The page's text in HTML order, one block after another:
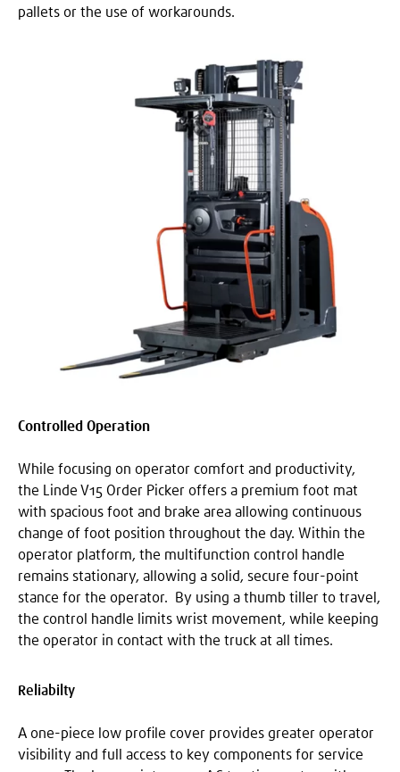
pallets or the use of workarounds.
Controlled Operation
While focusing on operator comfort and productivity,
the Linde V15 Order Picker offers a premium foot mat
with spacious foot and brake area allowing continuous
change of foot position throughout the day. Within the
operator platform, the multifunction control handle
remains stationary, allowing a solid, secure four-point
stance for the operator. By using a thumb tiller to travel,
the control handle limits wrist movement, while keeping
the operator in contact with the truck at all times.
Reliabilty
A one-piece low profile cover provides greater operator
visibility and full access to key components for service